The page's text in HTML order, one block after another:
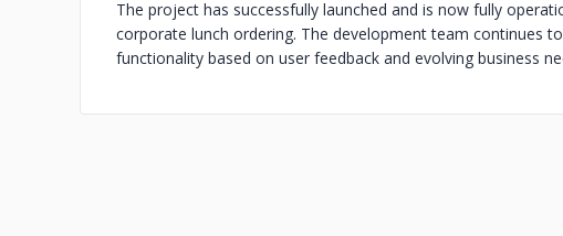
The project has successfully launched and is now fully
corporate lunch ordering. The development team continues
functionality based on user feedback and evolving business